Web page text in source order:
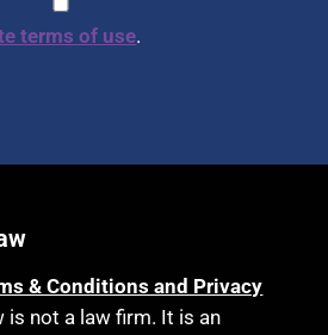
terms of use.
& Conditions and Privacy
is not a law firm. It is an